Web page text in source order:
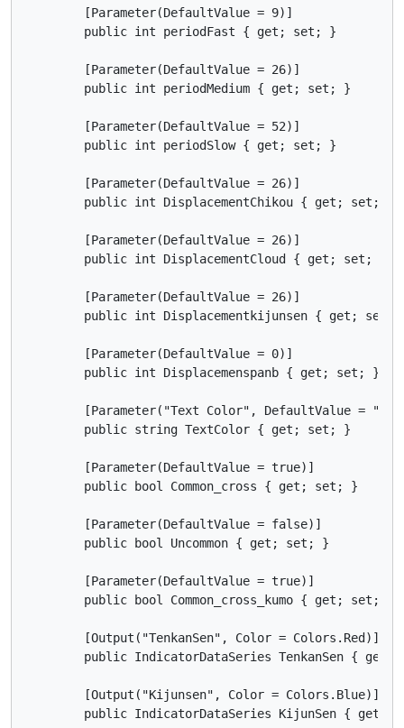
        [Parameter(DefaultValue = 9)]
        public int periodFast { get; set; }
        [Parameter(DefaultValue = 26)]
        public int periodMedium { get; set; }
        [Parameter(DefaultValue = 52)]
        public int periodSlow { get; set; }
        [Parameter(DefaultValue = 26)]
        public int DisplacementChikou { get; set; }
        [Parameter(DefaultValue = 26)]
        public int DisplacementCloud { get; set; }
        [Parameter(DefaultValue = 26)]
public int Displacementkijunsen { get; set;
        [Parameter(DefaultValue = 0)]
        public int Displacemenspanb { get; set; }
[Parameter("Text Color", DefaultValue =
        public string TextColor { get; set; }
        [Parameter(DefaultValue = true)]
        public bool Common_cross { get; set; }
        [Parameter(DefaultValue = false)]
        public bool Uncommon { get; set; }
        [Parameter(DefaultValue = true)]
        public bool Common_cross_kumo { get; set; }
        [Output("TenkanSen", Color = Colors.Red)]
public IndicatorDataSeries TenkanSen { get;
        [Output("Kijunsen", Color = Colors.Blue)]
public IndicatorDataSeries KijunSen { get;